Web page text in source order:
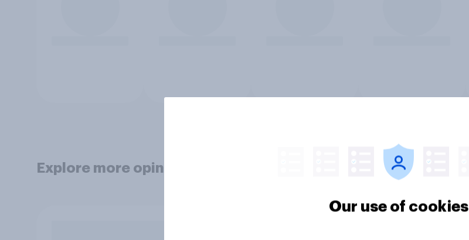
Explore more opinion data
Our use of cookies